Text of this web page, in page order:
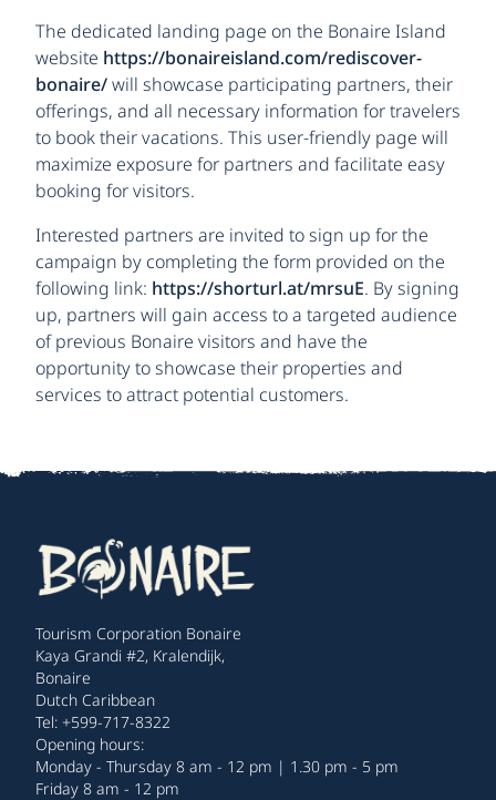
The dedicated landing page on the Bonaire Island
website https://bonaireisland.com/rediscover-
bonaire/will showcase participating partners, their
offerings, and all necessary information for travelers
to book their vacations. This user-friendly page will
maximize exposure for partners and facilitate easy
booking for visitors.
Interested partners are invited to sign up for the
campaign by completing the form provided on the
following link: https://shorturl.at/mrsuE. By signing
up, partners will gain access to a targeted audience
of previous Bonaire visitors and have the
opportunity to showcase their properties and
services to attract potential customers.
Tourism Corporation Bonaire
Kaya Grandi #2, Kralendijk,
Bonaire
Dutch Caribbean
Tel: +599-717-8322
Opening hours:
Monday - Thursday 8 am - 12 pm | 1.30 pm - 5 pm
Friday 8 am - 12 pm